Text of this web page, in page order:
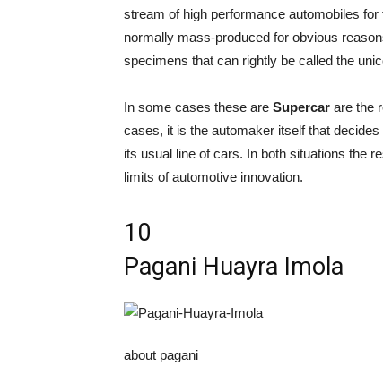
stream of high performance automobiles
normally mass-produced for obvious
specimens that can rightly be called the
In some cases these are Supercar are the
cases, it is the automaker itself that
its usual line of cars. In both situations the
limits of automotive innovation.
10
Pagani Huayra Imola
about pagani